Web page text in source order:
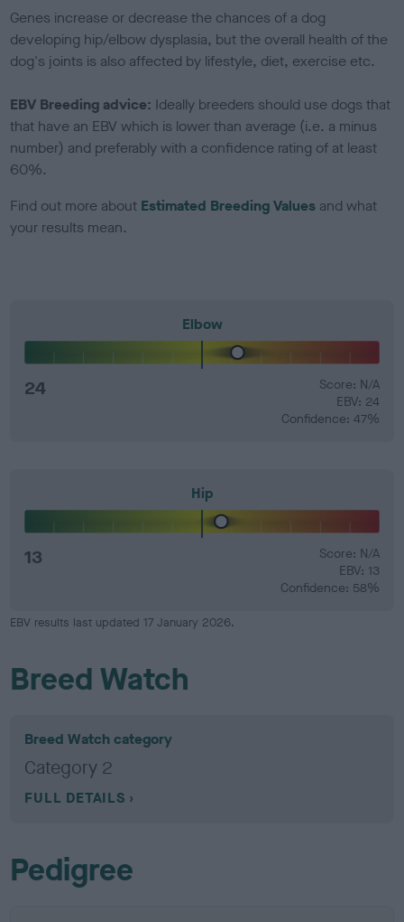
Genes increase or decrease the chances of a dog
developing hip/elbow dysplasia, but the overall health of the
dog's joints is also affected by lifestyle, diet, exercise etc.
EBV Breeding advice: Ideally breeders should use dogs that
that have an EBV which is lower than average (i.e. a minus
number) and preferably with a confidence rating of at least
60%.
Find out more about Estimated Breeding Values and what
your results mean.
Elbow
24
Score: N/A
EBV: 24
Confidence: 47%
Hip
13
Score: N/A
EBV: 13
Confidence: 58%
EBV results last updated 17 January 2026.
Breed Watch
Breed Watch category
Category 2
FULL DETAILS
Pedigree